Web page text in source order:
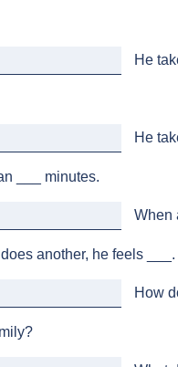
He
He
___ minutes.
When
another, he feels ___.
How